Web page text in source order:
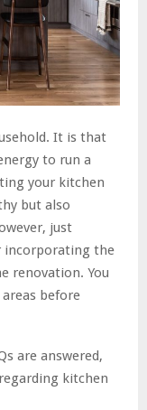
It is that
to run a
your kitchen
but also
just
incorporating the
renovation. You
before
are answered,
kitchen